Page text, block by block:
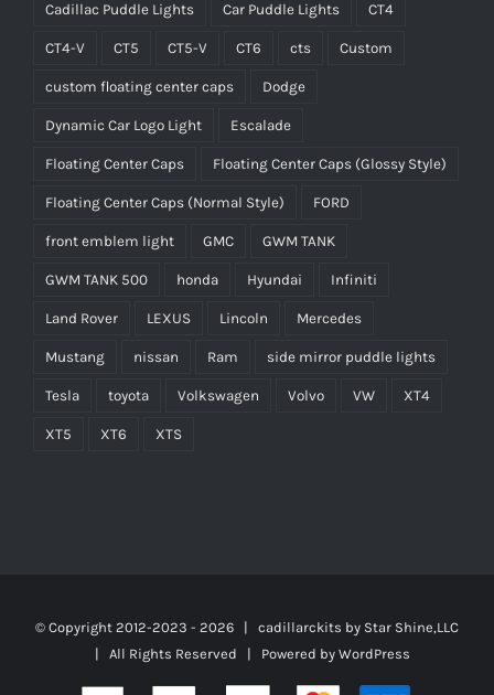
Cadillac Puddle Lights Car Puddle Lights CT4
CT4-V CT5 CT5-V CT6 cts Custom
custom floating center caps Dodge
Dynamic Car Logo Light Escalade
Floating Center Caps Floating Center Caps (Glossy Style)
Floating Center Caps (Normal Style) FORD
front emblem light GMC GWM TANK
GWM TANK 500 honda Hyundai Infiniti
Land Rover LEXUS Lincoln Mercedes
Mustang nissan Ram side mirror puddle lights
Tesla toyota Volkswagen Volvo VW XT4
XT5 XT6 XTS
© Copyright 2012-2023 - 2026 | cadillarckits by Star Shine,LLC
| All Rights Reserved | Powered by WordPress